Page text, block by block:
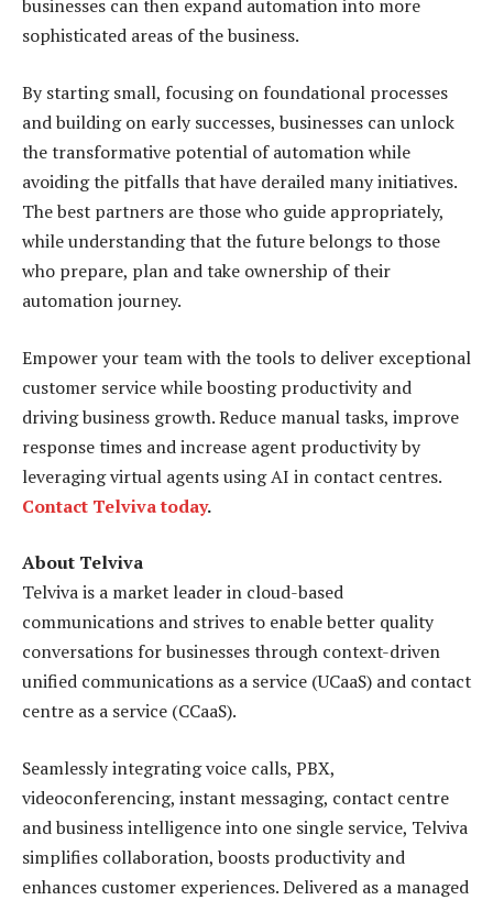
businesses can then expand automation into more
sophisticated areas of the business.
By starting small, focusing on foundational processes
and building on early successes, businesses can unlock
the transformative potential of automation while
avoiding the pitfalls that have derailed many initiatives.
The best partners are those who guide appropriately,
while understanding that the future belongs to those
who prepare, plan and take ownership of their
automation journey.
Empower your team with the tools to deliver exceptional
customer service while boosting productivity and
driving business growth. Reduce manual tasks, improve
response times and increase agent productivity by
leveraging virtual agents using AI in contact centres.
Contact Telviva today.
About Telviva
Telviva is a market leader in cloud-based
communications and strives to enable better quality
conversations for businesses through context-driven
unified communications as a service (UCaaS) and contact
centre as a service (CCaaS).
Seamlessly integrating voice calls, PBX,
videoconferencing, instant messaging, contact centre
and business intelligence into one single service, Telviva
simplifies collaboration, boosts productivity and
enhances customer experiences. Delivered as a managed